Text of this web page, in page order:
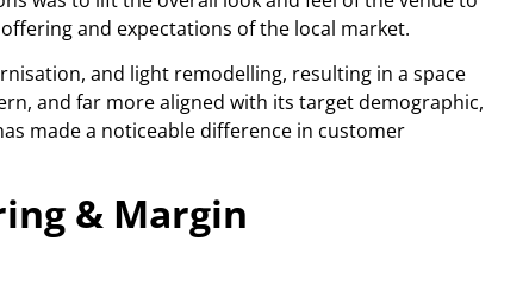
and expectations of the local market.
and light remodelling, resulting in a space
and far more aligned with its target demographic,
made a noticeable difference in customer
& Margin